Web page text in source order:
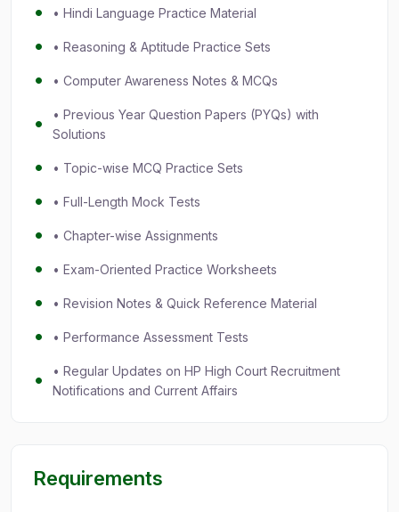
• Hindi Language Practice Material
• Reasoning & Aptitude Practice Sets
• Computer Awareness Notes & MCQs
• Previous Year Question Papers (PYQs) with
Solutions
• Topic-wise MCQ Practice Sets
• Full-Length Mock Tests
• Chapter-wise Assignments
• Exam-Oriented Practice Worksheets
• Revision Notes & Quick Reference Material
• Performance Assessment Tests
• Regular Updates on HP High Court Recruitment
Notifications and Current Affairs
Requirements